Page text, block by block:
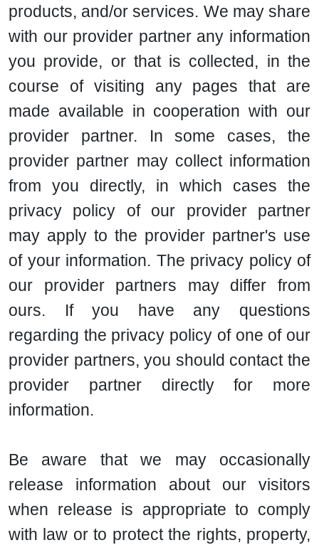
products, and/or services. We may share
with our provider partner any information
you provide, or that is collected, in the
course of visiting any pages that are
made available in cooperation with our
provider partner. In some cases, the
provider partner may collect information
from you directly, in which cases the
privacy policy of our provider partner
may apply to the provider partner's use
of your information. The privacy policy of
our provider partners may differ from
ours. If you have any questions
regarding the privacy policy of one of our
provider partners, you should contact the
provider partner directly for more
information.
Be aware that we may occasionally
release information about our visitors
when release is appropriate to comply
with law or to protect the rights, property,